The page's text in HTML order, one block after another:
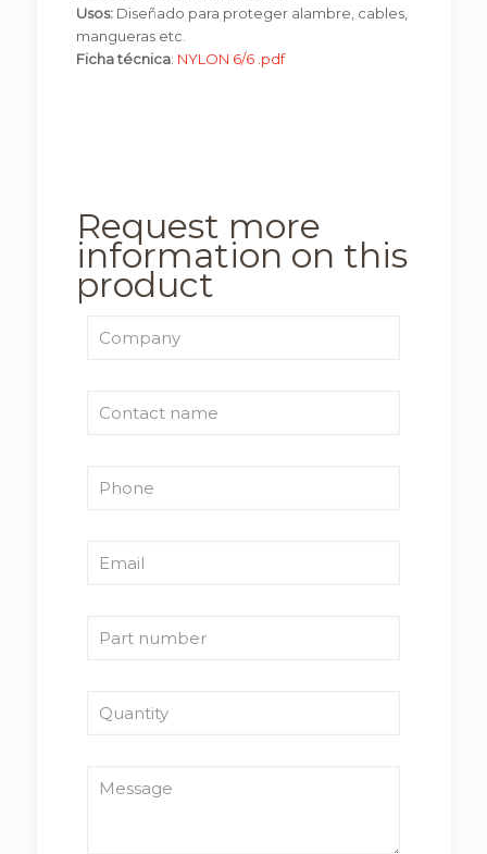
Usos:Diseñado para proteger alambre, cables,
mangueras etc.
Ficha técnica: NYLON 6/6 .pdf
Request more
information on this
product